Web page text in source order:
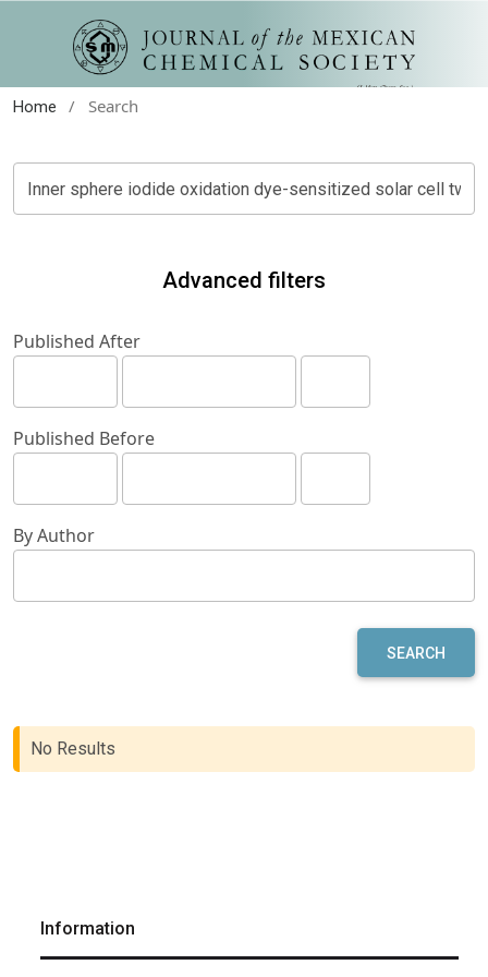
Home / Search
Advanced filters
Published After
Published Before
By Author
SEARCH
No Results
Information